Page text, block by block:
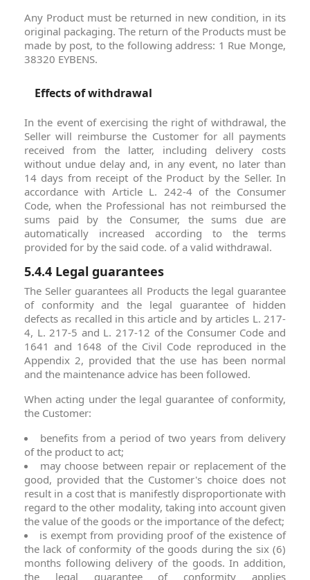
Any Product must be returned in new condition, in its
original packaging. The return of the Products must be
made by post, to the following address: 1 Rue Monge,
38320 EYBENS.
Effects of withdrawal
In the event of exercising the right of withdrawal, the
Seller will reimburse the Customer for all payments
received from the latter, including delivery costs
without undue delay and, in any event, no later than
14 days from receipt of the Product by the Seller. In
accordance with Article L. 242-4 of the Consumer
Code, when the Professional has not reimbursed the
sums paid by the Consumer, the sums due are
automatically increased according to the terms
provided for by the said code. of a valid withdrawal.
5.4.4 Legal guarantees
The Seller guarantees all Products the legal guarantee
of conformity and the legal guarantee of hidden
defects as recalled in this article and by articles L. 217-
4, L. 217-5 and L. 217-12 of the Consumer Code and
1641 and 1648 of the Civil Code reproduced in the
Appendix 2, provided that the use has been normal
and the maintenance advice has been followed.
When acting under the legal guarantee of conformity,
the Customer:
benefits from a period of two years from delivery
of the product to act;
may choose between repair or replacement of the
good, provided that the Customer's choice does not
result in a cost that is manifestly disproportionate with
regard to the other modality, taking into account given
the value of the goods or the importance of the defect;
is exempt from providing proof of the existence of
the lack of conformity of the goods during the six (6)
months following delivery of the goods. In addition,
the legal guarantee of conformity applies